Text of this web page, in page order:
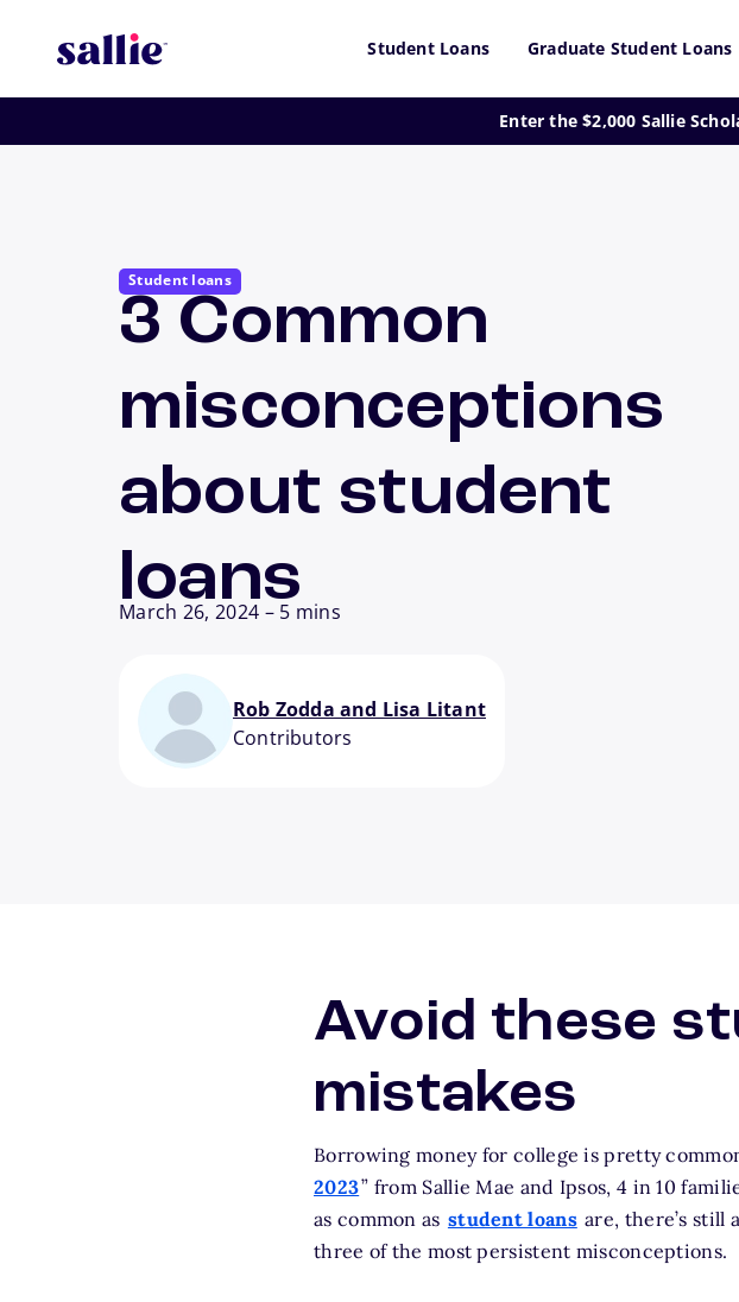
Student Loans
Graduate Student Loans
Enter the $2,000 Sallie
Student loans
3 Common
misconceptions
about student
loans
March 26, 2024 – 5 mins
Rob Zodda and Lisa Litant
Contributors
Avoid these
mistakes
Borrowing money for college is pretty
2023” from Sallie Mae and Ipsos, 4 in 10
as common as student loans are, there’s still
three of the most persistent misconceptions.